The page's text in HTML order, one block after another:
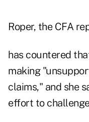
Roper, the CFA
has countered
making
claims," and she
effort to